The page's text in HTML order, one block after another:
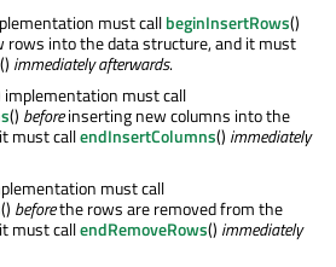
must callbeginInsertRows()
into the data structure, and it must
() immediately afterwards.
implementation must call
() beforeinserting new columns into the
must callendInsertColumns() immediately
must call
() beforethe rows are removed from the
must callendRemoveRows() immediately